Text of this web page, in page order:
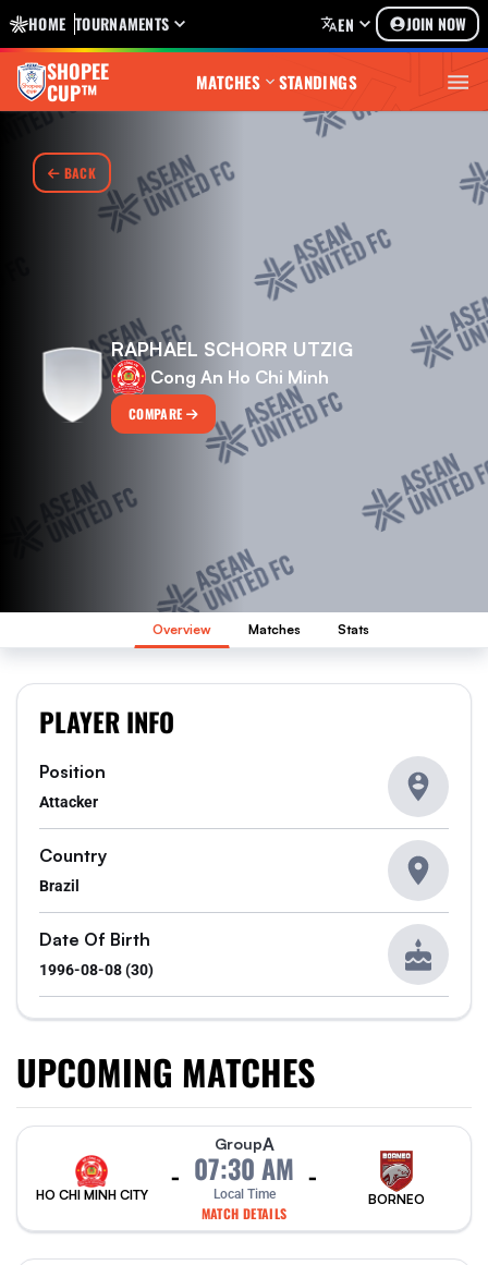
HOME TOURNAMENTS EN JOIN NOW
SHOPEE
CUP™ MATCHES STANDINGS
BACK
RAPHAEL SCHORR UTZIG
Cong An Ho Chi Minh
COMPARE
Overview Matches Stats
UPCOMING MATCHES
HO CHI MINH CITY
-
GroupA
07:30 AM
Local Time
MATCH DETAILS
-
BORNEO
PLAYER INFO
Position
Attacker
Country
Brazil
Date Of Birth
1996-08-08 (30)